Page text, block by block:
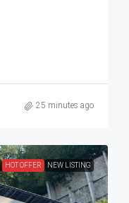
25 minutes ago
HOT OFFER NEW LISTING